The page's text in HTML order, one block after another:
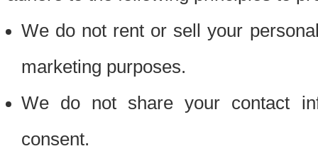
We do not rent or sell your
marketing purposes.
We do not share your contact
consent.